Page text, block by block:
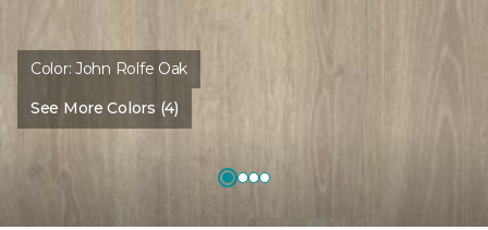
Color:John Rolfe Oak
See More Colors (4)